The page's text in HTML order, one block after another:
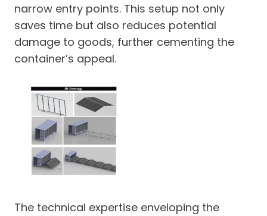
narrow entry points. This setup not only
saves time but also reduces potential
damage to goods, further cementing the
container’s appeal.
The technical expertise enveloping the